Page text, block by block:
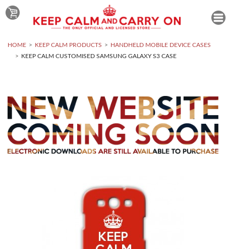
HOME KEEP CALM PRODUCTS
HANDHELD MOBILE DEVICE CASES
KEEP CALM CUSTOMISED SAMSUNG GALAXY S3 CASE